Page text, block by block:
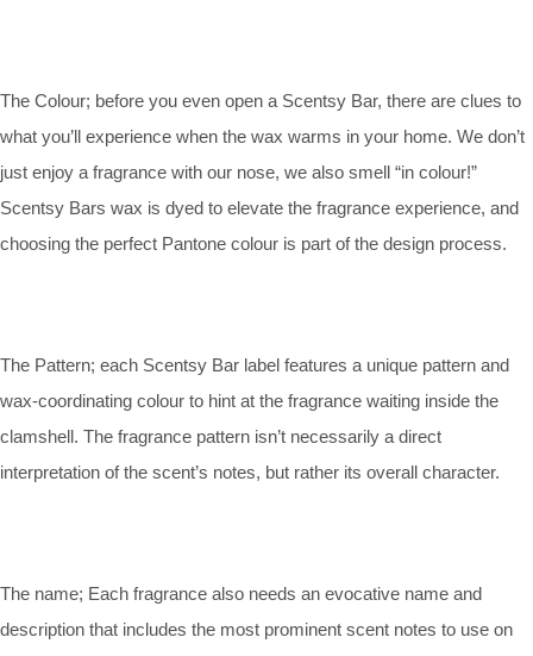
The Colour; before you even open a Scentsy Bar, there are clues to
what you’ll experience when the wax warms in your home. We don’t
just enjoy a fragrance with our nose, we also smell “in colour!”
Scentsy Bars wax is dyed to elevate the fragrance experience, and
choosing the perfect Pantone colour is part of the design process.
The Pattern; each Scentsy Bar label features a unique pattern and
wax-coordinating colour to hint at the fragrance waiting inside the
clamshell. The fragrance pattern isn’t necessarily a direct
interpretation of the scent’s notes, but rather its overall character.
The name; Each fragrance also needs an evocative name and
description that includes the most prominent scent notes to use on